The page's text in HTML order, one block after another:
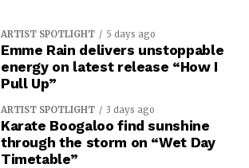
ARTIST SPOTLIGHT 5 days ago
Emme Rain delivers unstoppable
energy on latest release “How I
Pull Up”
ARTIST SPOTLIGHT 3 days ago
Karate Boogaloo find sunshine
through the storm on “Wet Day
Timetable”